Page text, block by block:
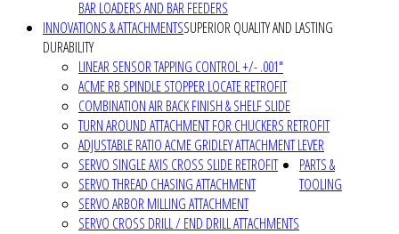
BAR LOADERS AND BAR FEEDERS
INNOVATIONS & ATTACHMENTSSUPERIOR QUALITY AND LASTING
DURABILITY
LINEAR SENSOR TAPPING CONTROL +/- .001"
ACME RB SPINDLE STOPPER LOCATE RETROFIT
COMBINATION AIR BACK FINISH & SHELF SLIDE
TURN AROUND ATTACHMENT FOR CHUCKERS RETROFIT
ADJUSTABLE RATIO ACME GRIDLEY ATTACHMENT LEVER
SERVO SINGLE AXIS CROSS SLIDE RETROFIT
SERVO THREAD CHASING ATTACHMENT
SERVO ARBOR MILLING ATTACHMENT
SERVO CROSS DRILL / END DRILL ATTACHMENTS
PARTS &
TOOLING